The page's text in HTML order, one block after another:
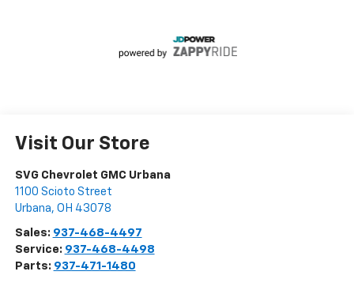
Visit Our Store
SVG Chevrolet GMC Urbana
1100 Scioto Street
Urbana, OH 43078
Sales: 937-468-4497
Service: 937-468-4498
Parts: 937-471-1480